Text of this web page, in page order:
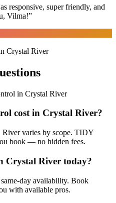
responsive, super friendly, and
Vilma!”
Crystal River
in Crystal River
cost in Crystal River?
varies by scope. TIDY
book — no hidden fees.
Crystal River today?
day availability. Book
with available pros.